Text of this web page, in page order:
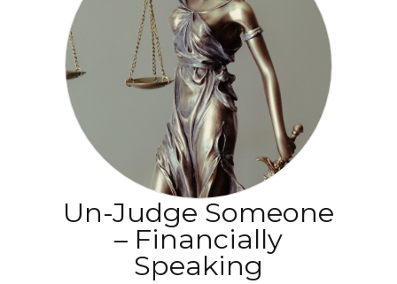
Un-Judge Someone
– Financially
Speaking